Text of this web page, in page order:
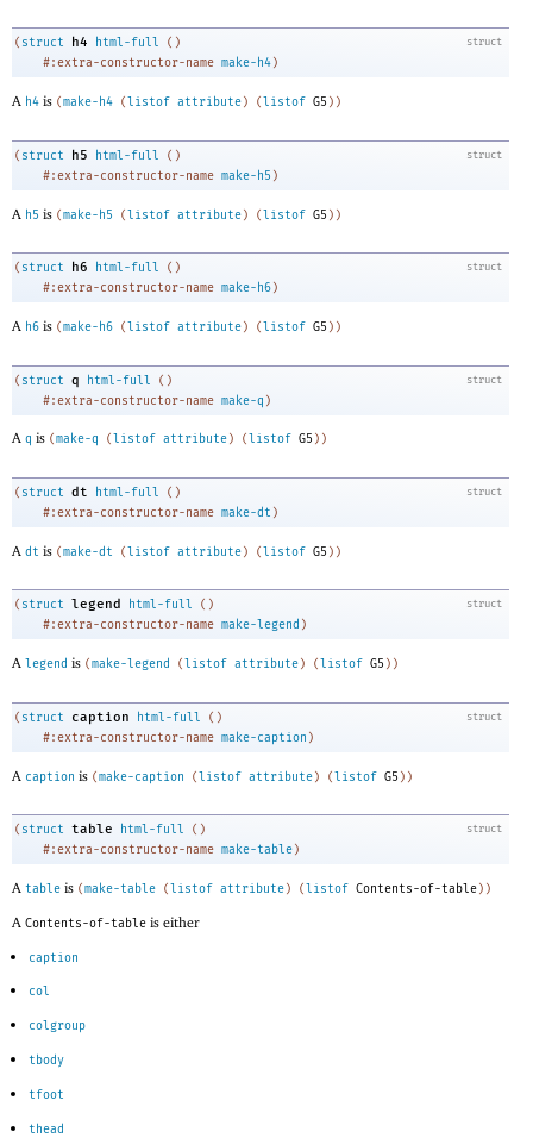
struct
( struct h4 html-full ( )
#:extra-constructor-name make-h4)
A h4 is ( make-h4 ( listof attribute ) ( listof G5 ) )
struct
( struct h5 html-full ( )
#:extra-constructor-name make-h5 )
A h5 is (make-h5 (listof attribute) (listof G5 ) )
struct
( struct h6 html-full ( )
#:extra-constructor-name make-h6 )
A h6 is (make-h6 (listof attribute) (listof G5 ) )
struct
( struct q html-full ( )
#:extra-constructor-name make-q )
A q is (make-q ( listof attribute) ( listof G5 ) )
struct
( struct dt html-full ( )
#:extra-constructor-name make-dt )
A dt is (make-dt (listof attribute) (listof G5 ) )
struct
( struct legend html-full ( )
#:extra-constructor-name make-legend )
A legend is ( make-legend ( listof attribute ) ( listof G5 ) )
struct
( struct caption html-full ( )
#:extra-constructor-name make-caption )
A caption is (make-caption (listof attribute) (listof G5 ) )
struct
( struct table html-full ( )
#:extra-constructor-name make-table)
A table is (make-table (listof attribute) (listof Contents-of-table) )
A Contents-of-table is either
caption
col
colgroup
tbody
tfoot
thead